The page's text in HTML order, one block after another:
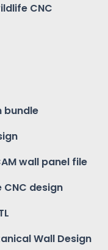
CNC
bundle
wall panel file
CNC design
Wall Design